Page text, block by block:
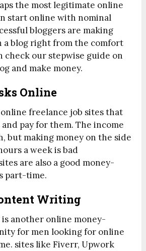
the most legitimate online
start online with nominal
bloggers are making
blog right from the comfort
check our stepwise guide on
and make money.
Online
freelance job sites that
pay for them. The income
but making money on the side
a week is bad
are also a good money-
part-time.
Writing
another online money-
for men looking for online
sites like Fiverr, Upwork